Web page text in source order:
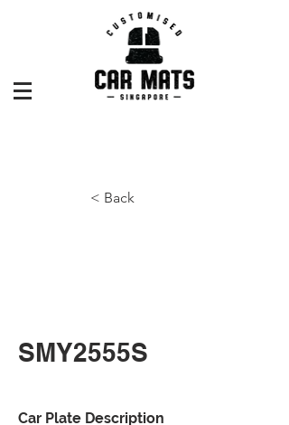
< Back
SMY2555S
Car Plate Description